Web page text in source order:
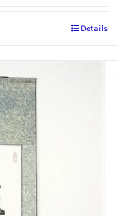
Details